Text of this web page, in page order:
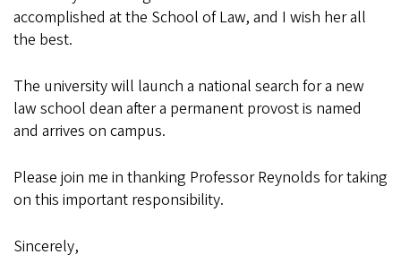
accomplished at the School of Law, and I wish her all
the best.
The university will launch a national search for a new
law school dean after a permanent provost is named
and arrives on campus.
Please join me in thanking Professor Reynolds for taking
on this important responsibility.
Sincerely,